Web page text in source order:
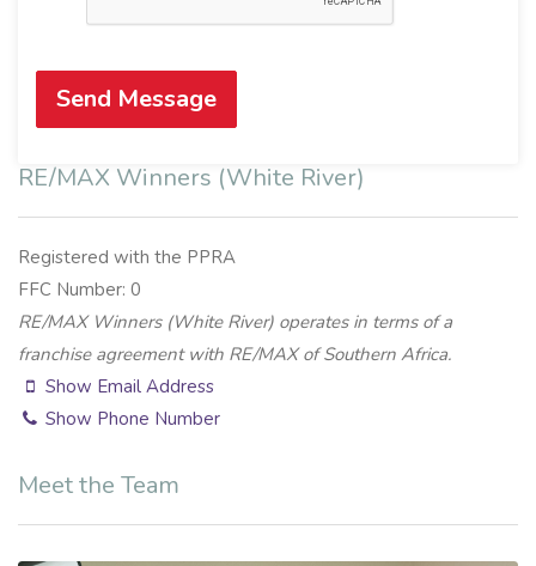
Send Message
RE/MAX Winners (White River)
Registered with the PPRA
FFC Number: 0
RE/MAX Winners (White River) operates in terms of a
franchise agreement with RE/MAX of Southern Africa.
Show Email Address
Show Phone Number
Meet the Team